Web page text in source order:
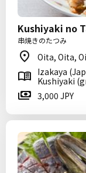
Kushiyaki no
串焼きのたつみ
Oita, Oita,
Izakaya
Kushiyaki
3,000 JPY